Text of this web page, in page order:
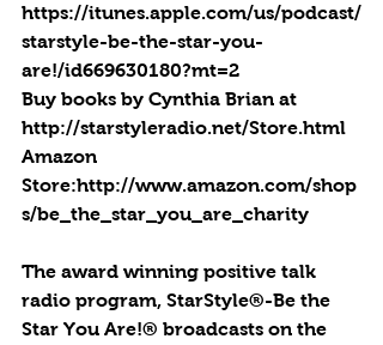
https://itunes.apple.com/us/podcast/
starstyle-be-the-star-you-
are!/id669630180?mt=2
Buy books by Cynthia Brian at
http://starstyleradio.net/Store.html
Amazon
Store:http://www.amazon.com/shop
s/be_the_star_you_are_charity
The award winning positive talk
radio program, StarStyle®-Be the
Star You Are!® broadcasts on the